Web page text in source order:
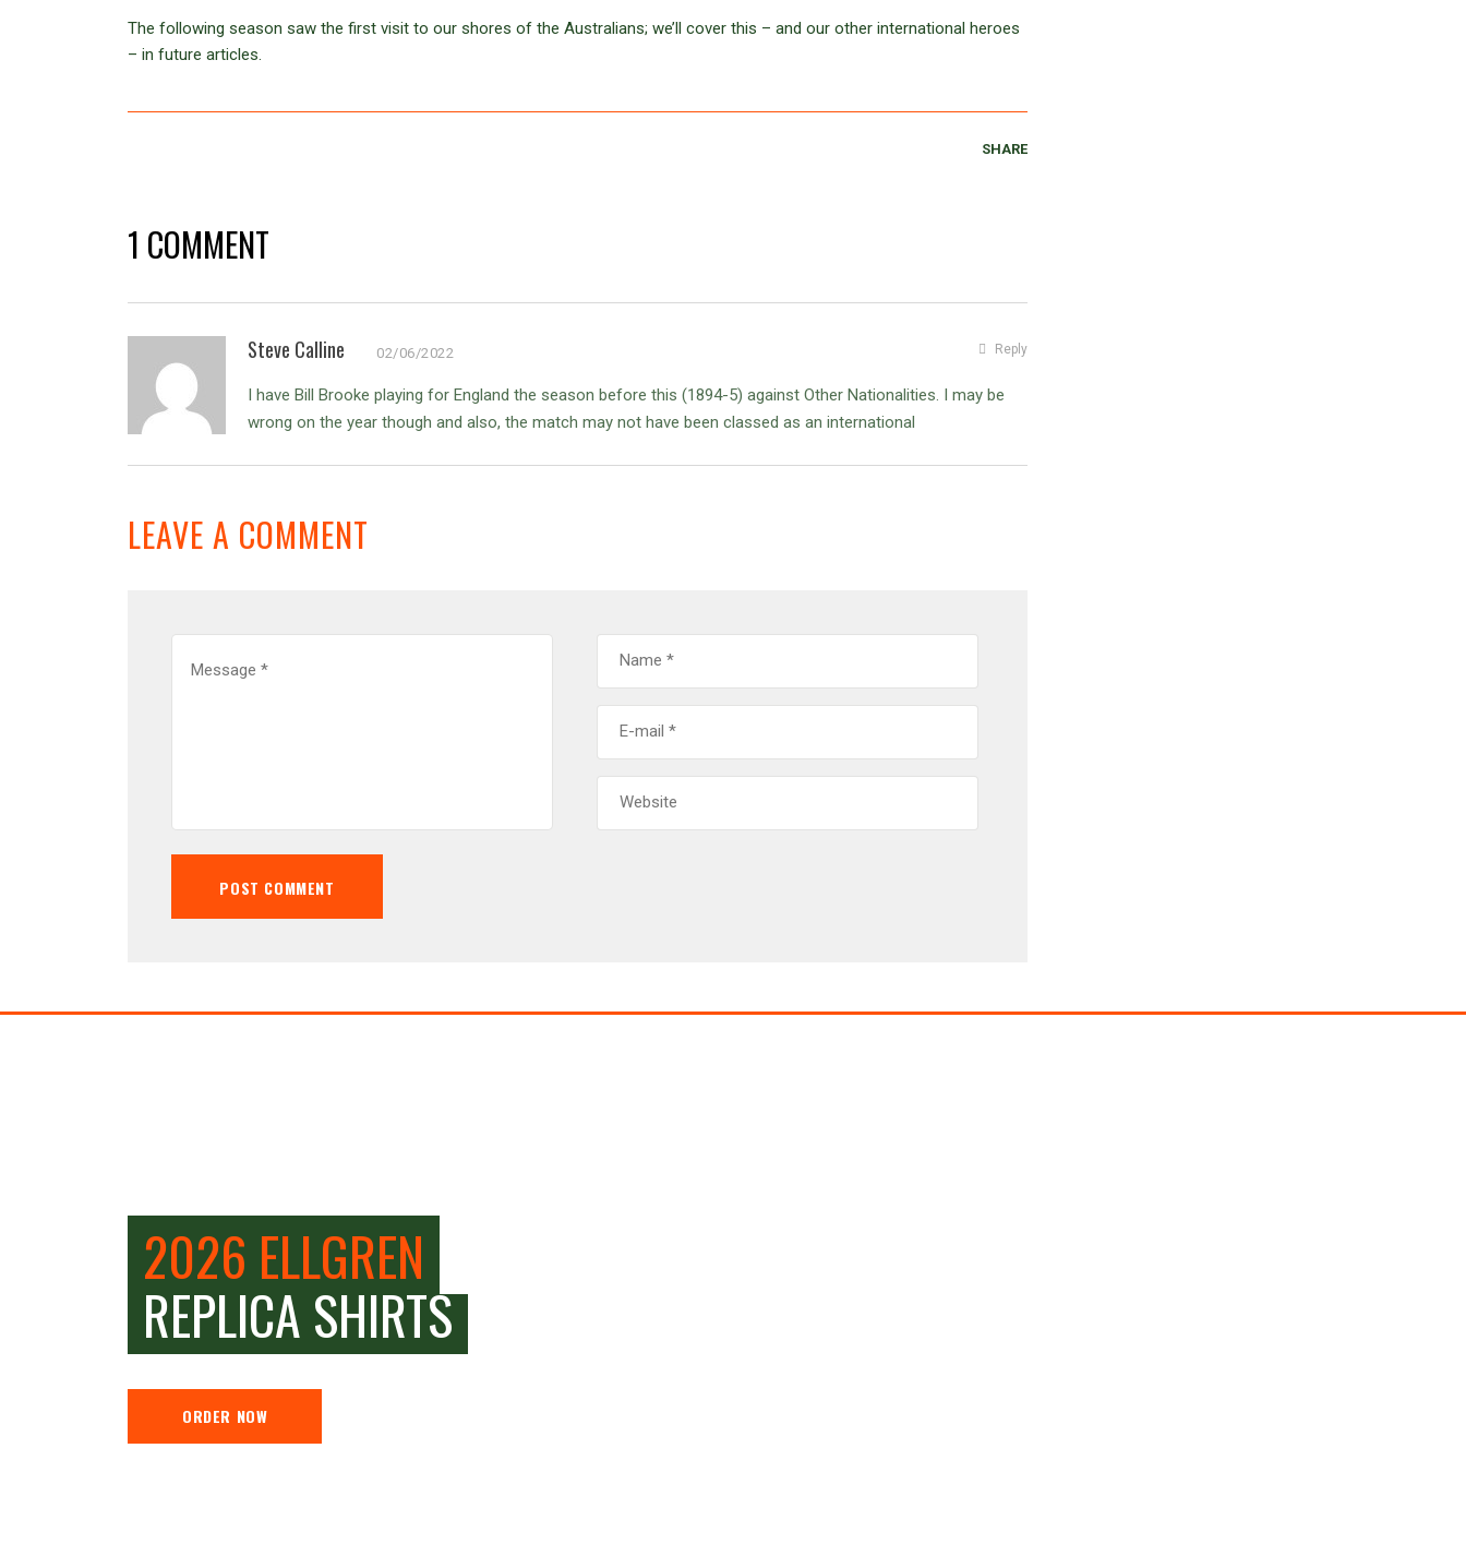
The following season saw the first visit to our shores of the Australians; we’ll cover this – and our other international heroes
– in future articles.
SHARE
1 COMMENT
Steve Calline 02/06/2022
I have Bill Brooke playing for England the season before this (1894-5) against Other Nationalities. I may be
wrong on the year though and also, the match may not have been classed as an international
Reply
LEAVE A COMMENT
2026 ELLGREN
REPLICA SHIRTS
ORDER NOW